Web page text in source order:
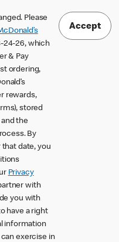
Please
24-26, which
& Pay
ordering,
rewards,
stored
the
By
date, you
Privacy
with
you with
have a right
information
exercise in
Accept